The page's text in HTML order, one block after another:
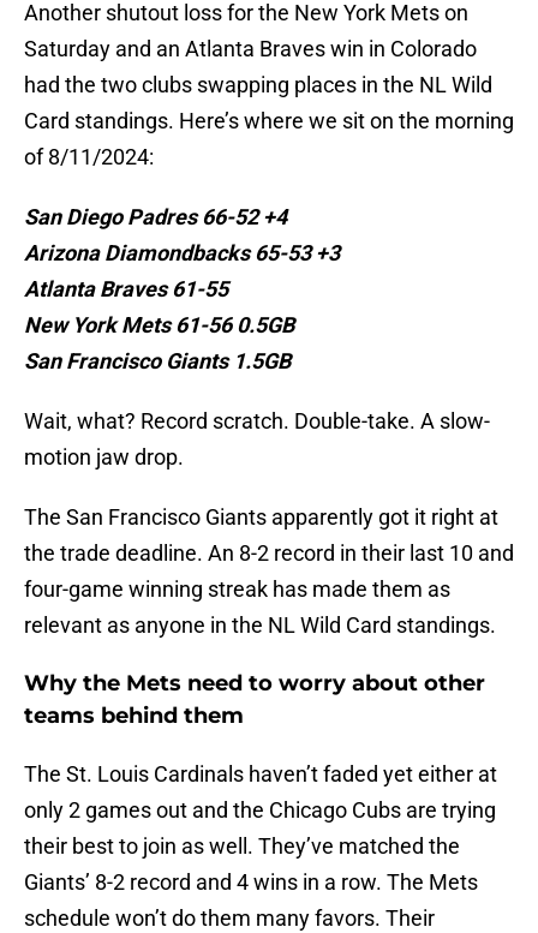
Another shutout loss for the New York Mets on
Saturday and an Atlanta Braves win in Colorado
had the two clubs swapping places in the NL Wild
Card standings. Here’s where we sit on the morning
of 8/11/2024:
San Diego Padres 66-52 +4
Arizona Diamondbacks 65-53 +3
Atlanta Braves 61-55
New York Mets 61-56 0.5GB
San Francisco Giants 1.5GB
Wait, what? Record scratch. Double-take. A slow-
motion jaw drop.
The San Francisco Giants apparently got it right at
the trade deadline. An 8-2 record in their last 10 and
four-game winning streak has made them as
relevant as anyone in the NL Wild Card standings.
Why the Mets need to worry about other
teams behind them
The St. Louis Cardinals haven’t faded yet either at
only 2 games out and the Chicago Cubs are trying
their best to join as well. They’ve matched the
Giants’ 8-2 record and 4 wins in a row. The Mets
schedule won’t do them many favors. Their